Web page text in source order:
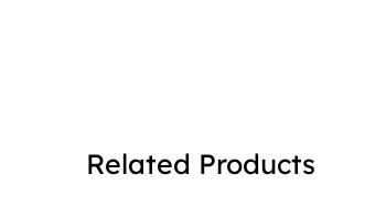
Related Products